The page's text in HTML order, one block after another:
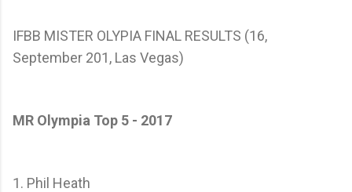
IFBB MISTER OLYPIA FINAL RESULTS (16,
September 201, Las Vegas)
MR Olympia Top 5 - 2017
1. Phil Heath